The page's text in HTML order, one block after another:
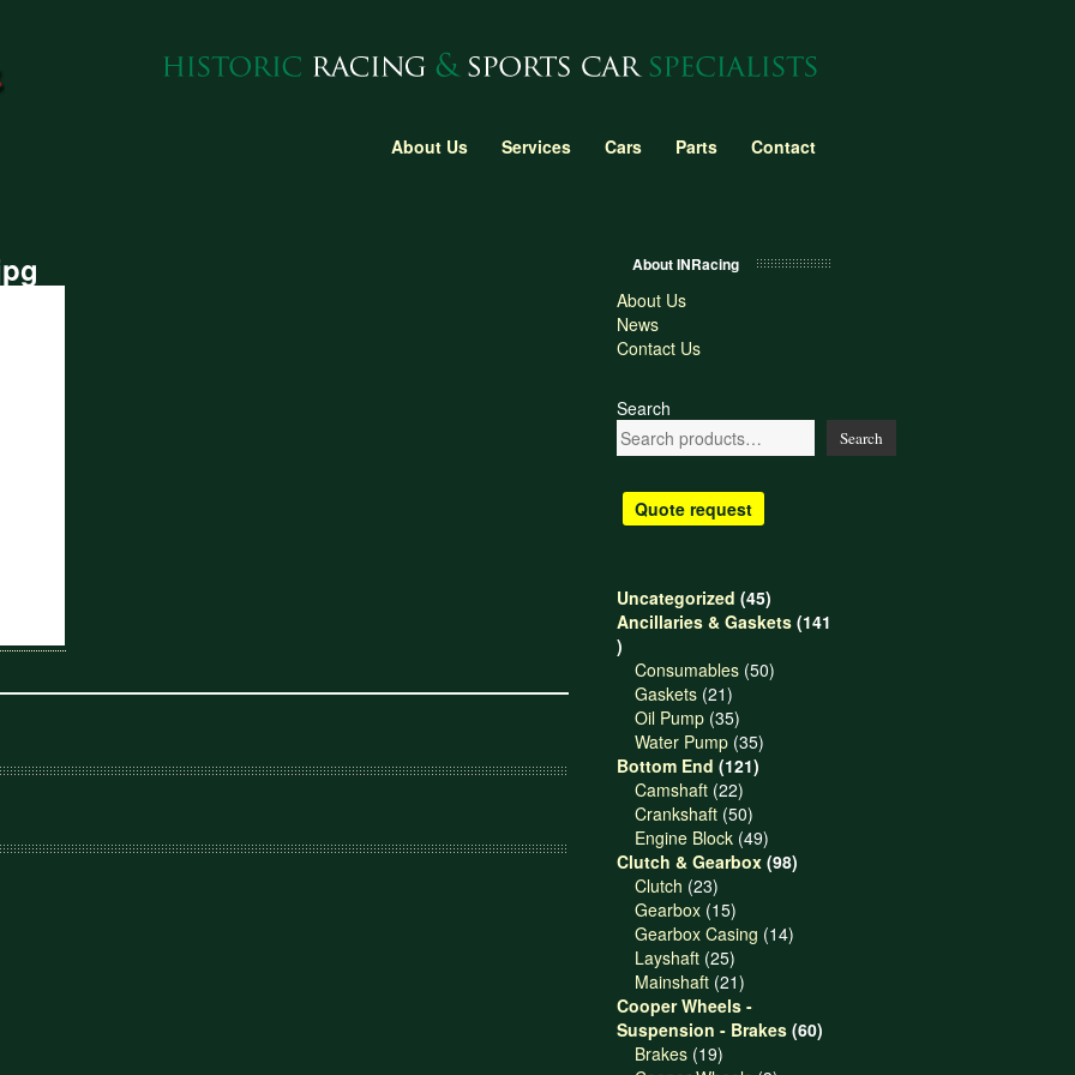
About Us Services Cars Parts Contact
About INRacing
About Us
News
Contact Us
Search
Search
Quote request
Uncategorized 4545
products
Ancillaries & Gaskets 141
141
products
Consumables 5050
Gaskets 2121
products
Oil Pump 3535
products
Water Pump 3535
products
Bottom End 121121
Camshaft 2222
products
Crankshaft 5050
products
Engine Block 4949
products
Clutch & Gearbox 9898
Clutch 2323
products
Gearbox 1515
products
Gearbox Casing 1414
Layshaft 2525
products
Mainshaft 2121
products
Cooper Wheels -
Suspension - Brakes 6060
Brakes 1919